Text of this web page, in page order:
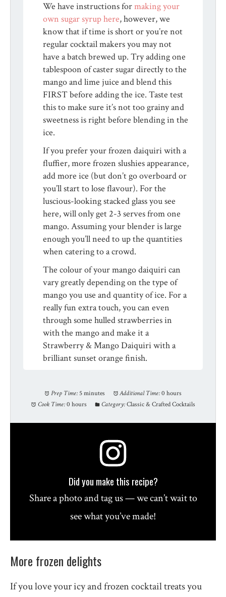
We have instructions formaking your
own sugar syrup here, however, we
know that if time is short or you’re not
regular cocktail makers you may not
have a batch brewed up. Try adding one
tablespoon of caster sugar directly to the
mango and lime juice and blend this
FIRST before adding the ice. Taste test
this to make sure it’s not too grainy and
sweetness is right before blending in the
ice.
If you prefer your frozen daiquiri with a
fluffier, more frozen slushies appearance,
add more ice (but don’t go overboard or
you’ll start to lose flavour). For the
luscious-looking stacked glass you see
here, will only get 2-3 serves from one
mango. Assuming your blender is large
enough you’ll need to up the quantities
when catering to a crowd.
The colour of your mango daiquiri can
vary greatly depending on the type of
mango you use and quantity of ice. For a
really fun extra touch, you can even
through some hulled strawberries in
with the mango and make it a
Strawberry & Mango Daiquiri with a
brilliant sunset orange finish.
Prep Time:5 minutes Additional Time:0 hours
Cook Time: 0 hours Category:Classic & Crafted Cocktails
Did you make this recipe?
Share a photo and tag us — we can’t wait to
see what you’ve made!
More frozen delights
If you love your icy and frozen cocktail treats you